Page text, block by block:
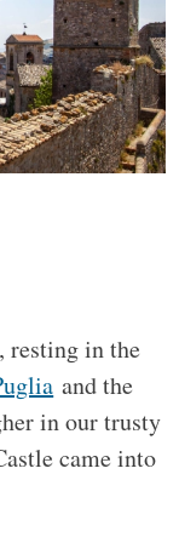
resting in the
and the
in our trusty
came into